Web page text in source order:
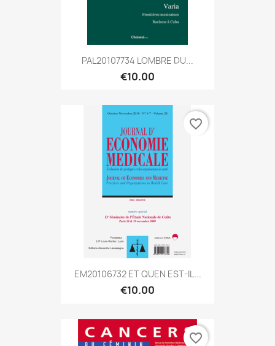
PAL20107734 LOMBRE DU...
€10.00
EM20106732 ET QUEN EST-IL...
€10.00
favorite_border
favorite_border